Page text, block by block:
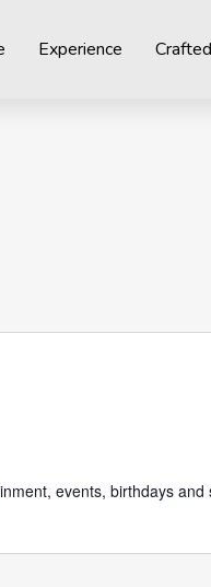
Experience
events, birthdays